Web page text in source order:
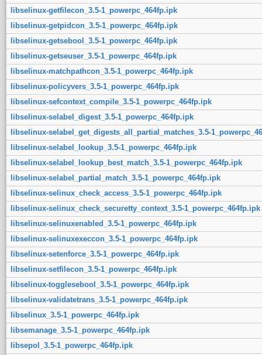
libselinux-getfilecon_3.5-1_powerpc_464fp.ipk
libselinux-getpidcon_3.5-1_powerpc_464fp.ipk
libselinux-getsebool_3.5-1_powerpc_464fp.ipk
libselinux-getseuser_3.5-1_powerpc_464fp.ipk
libselinux-matchpathcon_3.5-1_powerpc_464fp.ipk
libselinux-policyvers_3.5-1_powerpc_464fp.ipk
libselinux-sefcontext_compile_3.5-1_powerpc_464fp.ipk
libselinux-selabel_digest_3.5-1_powerpc_464fp.ipk
libselinux-selabel_get_digests_all_partial_matches_3.5-
libselinux-selabel_lookup_3.5-1_powerpc_464fp.ipk
libselinux-selabel_lookup_best_match_3.5-1_powerpc_464fp.ipk
libselinux-selabel_partial_match_3.5-1_powerpc_464fp.ipk
libselinux-selinux_check_access_3.5-1_powerpc_464fp.ipk
libselinux-selinux_check_securetty_context_3.5-1_powerpc_464fp.ipk
libselinux-selinuxenabled_3.5-1_powerpc_464fp.ipk
libselinux-selinuxexeccon_3.5-1_powerpc_464fp.ipk
libselinux-setenforce_3.5-1_powerpc_464fp.ipk
libselinux-setfilecon_3.5-1_powerpc_464fp.ipk
libselinux-togglesebool_3.5-1_powerpc_464fp.ipk
libselinux-validatetrans_3.5-1_powerpc_464fp.ipk
libselinux_3.5-1_powerpc_464fp.ipk
libsemanage_3.5-1_powerpc_464fp.ipk
libsepol_3.5-1_powerpc_464fp.ipk